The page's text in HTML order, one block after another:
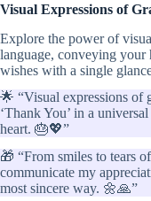
Visual Expressions of
Explore the power of
language, conveying your
wishes with a single
🌟 “Visual expressions of
‘Thank You’ in a
heart. 🎂💖”
🎁 “From smiles to tears
communicate my
most sincere way. 🌼🙏”